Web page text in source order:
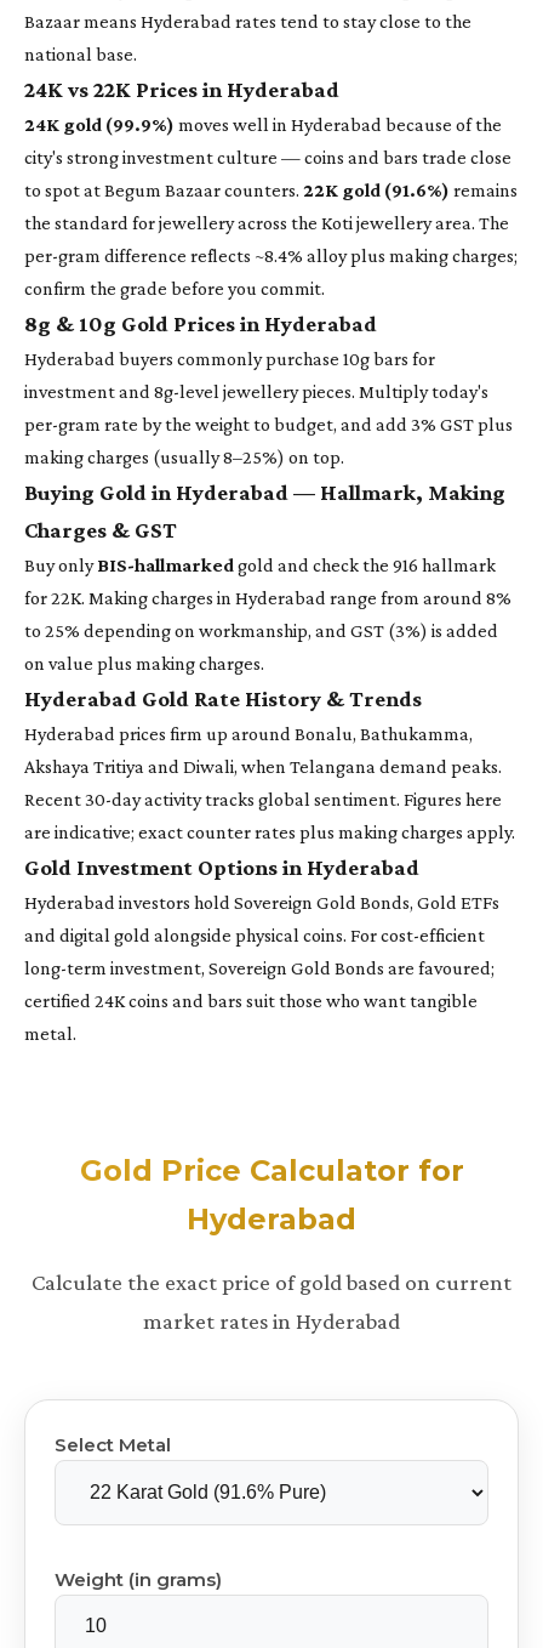
Bazaar means Hyderabad rates tend to stay close to the
national base.
24K vs 22K Prices in Hyderabad
24K gold (99.9%) moves well in Hyderabad because of the
city's strong investment culture — coins and bars trade close
to spot at Begum Bazaar counters. 22K gold (91.6%) remains
the standard for jewellery across the Koti jewellery area. The
per-gram difference reflects ~8.4% alloy plus making charges;
confirm the grade before you commit.
8g & 10g Gold Prices in Hyderabad
Hyderabad buyers commonly purchase 10g bars for
investment and 8g-level jewellery pieces. Multiply today's
per-gram rate by the weight to budget, and add 3% GST plus
making charges (usually 8–25%) on top.
Buying Gold in Hyderabad — Hallmark, Making
Charges & GST
Buy onlyBIS-hallmarked gold and check the 916 hallmark
for 22K. Making charges in Hyderabad range from around 8%
to 25% depending on workmanship, and GST (3%) is added
on value plus making charges.
Hyderabad Gold Rate History & Trends
Hyderabad prices firm up around Bonalu, Bathukamma,
Akshaya Tritiya and Diwali, when Telangana demand peaks.
Recent 30-day activity tracks global sentiment. Figures here
are indicative; exact counter rates plus making charges apply.
Gold Investment Options in Hyderabad
Hyderabad investors hold Sovereign Gold Bonds, Gold ETFs
and digital gold alongside physical coins. For cost-efficient
long-term investment, Sovereign Gold Bonds are favoured;
certified 24K coins and bars suit those who want tangible
metal.
Gold Price Calculator for
Hyderabad
Calculate the exact price of gold based on current
market rates in Hyderabad
Select Metal
Weight (in grams)